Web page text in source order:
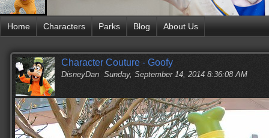
Home Characters Parks Blog About Us
Character Couture - Goofy
DisneyDan Sunday, September 14, 2014 8:36:08 AM